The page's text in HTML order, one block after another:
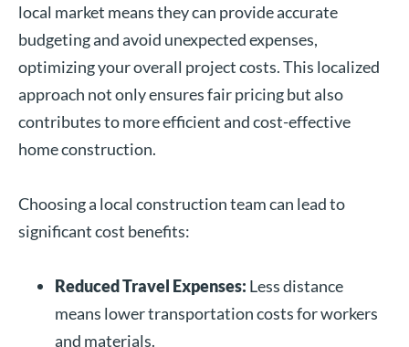
local market means they can provide accurate
budgeting and avoid unexpected expenses,
optimizing your overall project costs. This localized
approach not only ensures fair pricing but also
contributes to more efficient and cost-effective
home construction.
Choosing a local construction team can lead to
significant cost benefits:
Reduced Travel Expenses: Less distance
means lower transportation costs for workers
and materials.